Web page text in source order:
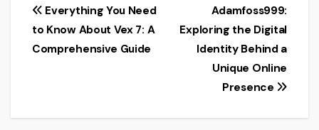
Post
navigation
Adamfoss999:
Exploring the Digital
Identity Behind a
Unique Online
Presence
Everything You Need
to Know About Vex 7: A
Comprehensive Guide